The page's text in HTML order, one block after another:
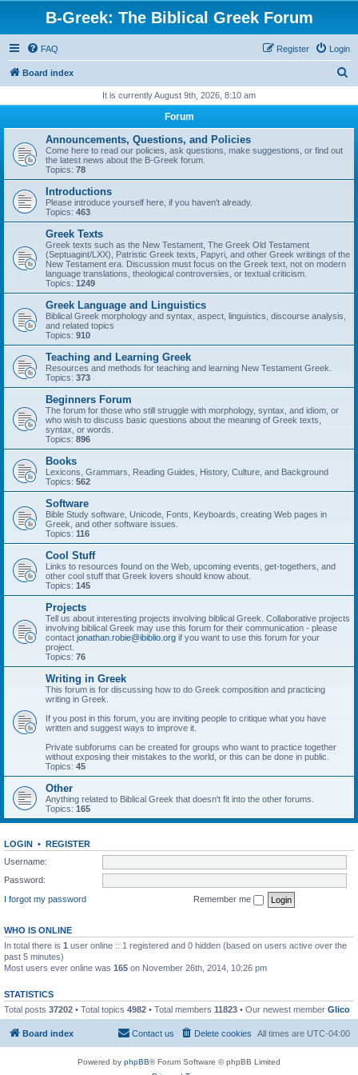
B-Greek: The Biblical Greek Forum
FAQ Login
Register
Board index
r
It is currently August 9th, 2026, 8:10 am
Forum
Announcements, Questions, and Policies
Come here to read our policies, ask questions, make suggestions, or find out
the latest news about the B-Greek forum.
Topics: 78
Introductions
Please introduce yourself here, if you haven't already.
Topics: 463
Greek Texts
Greek texts such as the New Testament, The Greek Old Testament
(Septuagint/LXX), Patristic Greek texts, Papyri, and other Greek writings of the
New Testament era. Discussion must focus on the Greek text, not on modern
language translations, theological controversies, or textual criticism.
Topics: 1249
Greek Language and Linguistics
Biblical Greek morphology and syntax, aspect, linguistics, discourse analysis,
and related topics
Topics: 910
Teaching and Learning Greek
Resources and methods for teaching and learning New Testament Greek.
Topics: 373
Beginners Forum
The forum for those who still struggle with morphology, syntax, and idiom, or
who wish to discuss basic questions about the meaning of Greek texts,
syntax, or words.
Topics: 896
Books
Lexicons, Grammars, Reading Guides, History, Culture, and Background
Topics: 562
Software
Bible Study software, Unicode, Fonts, Keyboards, creating Web pages in
Greek, and other software issues.
Topics: 116
Cool Stuff
Links to resources found on the Web, upcoming events, get-togethers, and
other cool stuff that Greek lovers should know about.
Topics: 145
Projects
Tell us about interesting projects involving biblical Greek. Collaborative projects
involving biblical Greek may use this forum for their communication - please
contact jonathan.robie@ibiblio.org if you want to use this forum for your
project.
Topics: 76
Writing in Greek
This forum is for discussing how to do Greek composition and practicing
writing in Greek.
If you post in this forum, you are inviting people to critique what you have
written and suggest ways to improve it.
Private subforums can be created for groups who want to practice together
without exposing their mistakes to the world, or this can be done in public.
Topics: 45
Other
Anything related to Biblical Greek that doesn't fit into the other forums.
Topics: 165
LOGIN • REGISTER
Username:
Password:
I forgot my password
Remember me
WHO IS ONLINE
In total there is 1 user online :: 1 registered and 0 hidden (based on users active over the
past 5 minutes)
Most users ever online was 165 on November 26th, 2014, 10:26 pm
STATISTICS
Total posts 37202 • Total topics 4982 • Total members 11823 • Our newest member Glico
Board index All times are UTC-04:00
Delete cookies
Contact us
Powered by phpBB® Forum Software © phpBB Limited